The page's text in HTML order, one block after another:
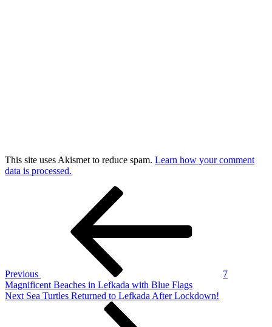
This site uses Akismet to reduce spam. Learn how your comment
data is processed.
Previous
7
Magnificent Beaches in Lefkada with Blue Flags
Next
Next Sea Turtles Returned to Lefkada After Lockdown!